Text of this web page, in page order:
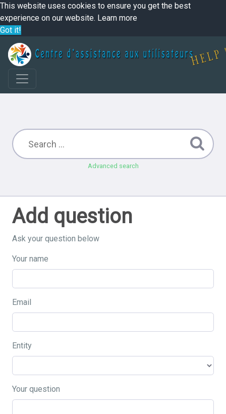
This website uses cookies to ensure you get the best
experience on our website. Learn more
Got it!
Advanced search
Add question
Ask your question below
Your name
Email
Entity
Your question